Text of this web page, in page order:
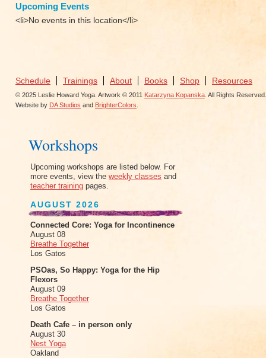
Upcoming Events
<li>No events in this location</li>
Schedule Trainings About Books Shop Resources
© 2025 Leslie Howard Yoga. Artwork © 2011 Katarzyna Kopanska . All Rights Reserved.
Website by DA Studios and BrighterColors
Workshops
Upcoming workshops are listed below. For
more events, view the weekly classes and
teacher training pages.
AUGUST 2026
Connected Core: Yoga for Incontinence
August 08
Breathe Together
Los Gatos
PSOas, So Happy: Yoga for the Hip
Flexors
August 09
Breathe Together
Los Gatos
Death Cafe – in person only
August 30
Nest Yoga
Oakland